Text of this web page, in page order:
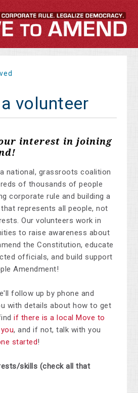
volunteer
interest in joining
national, grassroots coalition
of thousands of people
corporate rule and building a
represents all people, not
Our volunteers work in
to raise awareness about
the Constitution, educate
officials, and build support
Amendment!
follow up by phone and
with details about how to get
if there is a local Move to
, and if not, talk with you
started!
skills (check all that